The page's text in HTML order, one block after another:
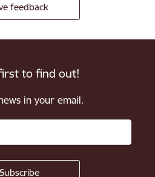
feedback
to find out!
in your email.